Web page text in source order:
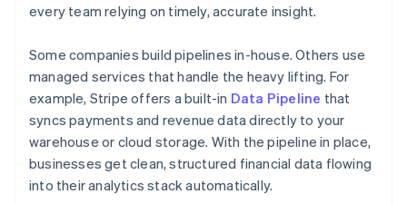
every team relying on timely, accurate insight.
Some companies build pipelines in-house. Others use
managed services that handle the heavy lifting. For
example, Stripe offers a built-in Data Pipeline that
syncs payments and revenue data directly to your
warehouse or cloud storage. With the pipeline in place,
businesses get clean, structured financial data flowing
into their analytics stack automatically.